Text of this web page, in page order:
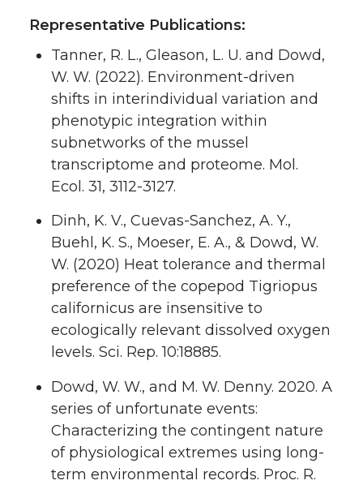
Representative Publications:
Tanner, R. L., Gleason, L. U. and Dowd,
W. W. (2022). Environment-driven
shifts in interindividual variation and
phenotypic integration within
subnetworks of the mussel
transcriptome and proteome. Mol.
Ecol. 31, 3112-3127.
Dinh, K. V., Cuevas-Sanchez, A. Y.,
Buehl, K. S., Moeser, E. A., & Dowd, W.
W. (2020) Heat tolerance and thermal
preference of the copepod Tigriopus
californicus are insensitive to
ecologically relevant dissolved oxygen
levels. Sci. Rep. 10:18885.
Dowd, W. W., and M. W. Denny. 2020. A
series of unfortunate events:
Characterizing the contingent nature
of physiological extremes using long-
term environmental records. Proc. R.